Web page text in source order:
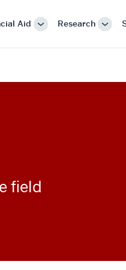
Aid
MoreResearch
field